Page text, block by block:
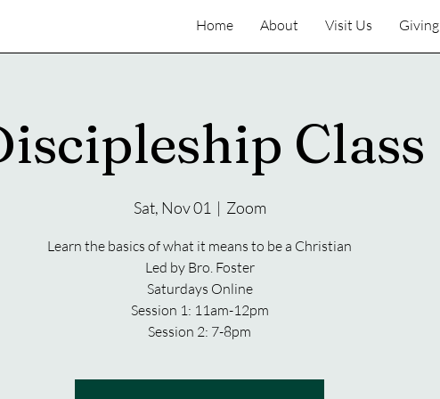
Home About Visit Us Giving
Class
Sat, Nov 01
  |
Zoom
Learn the basics of what it means to be a Christian
Led by Bro. Foster
Saturdays Online
Session 1: 11am-12pm
Session 2: 7-8pm